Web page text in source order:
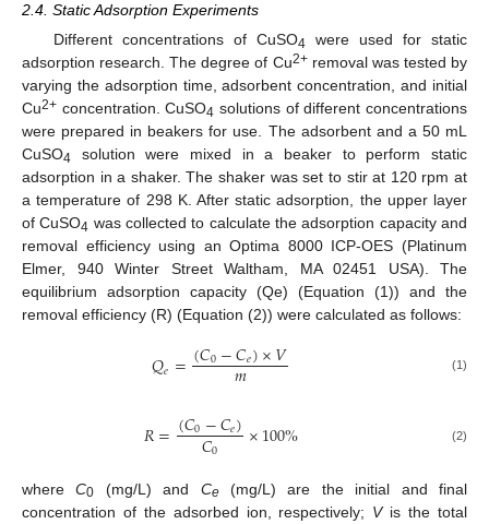
2.4. Static Adsorption Experiments
Different concentrations of CuSO4 were used for static
adsorption research. The degree of Cu2+removal was tested by
varying the adsorption time, adsorbent concentration, and initial
Cu2+ concentration. CuSO4 solutions of different concentrations
were prepared in beakers for use. The adsorbent and a 50 mL
CuSO4 solution were mixed in a beaker to perform static
adsorption in a shaker. The shaker was set to stir at 120 rpm at
a temperature of 298 K. After static adsorption, the upper layer
of CuSO4 was collected to calculate the adsorption capacity and
removal efficiency using an Optima 8000 ICP-OES (Platinum
Elmer, 940 Winter Street Waltham, MA 02451 USA). The
equilibrium adsorption capacity (Qe) (Equation (1)) and the
removal efficiency (R) (Equation (2)) were calculated as follows:
𝑄𝑒=(𝐶0−𝐶𝑒)×𝑉
𝑚 (1)
𝑅=(𝐶0−𝐶𝑒)
𝐶0 ×100% (2)
whereC0 (mg/L) and Ce(mg/L) are the initial and final
concentration of the adsorbed ion, respectively; Vis the total